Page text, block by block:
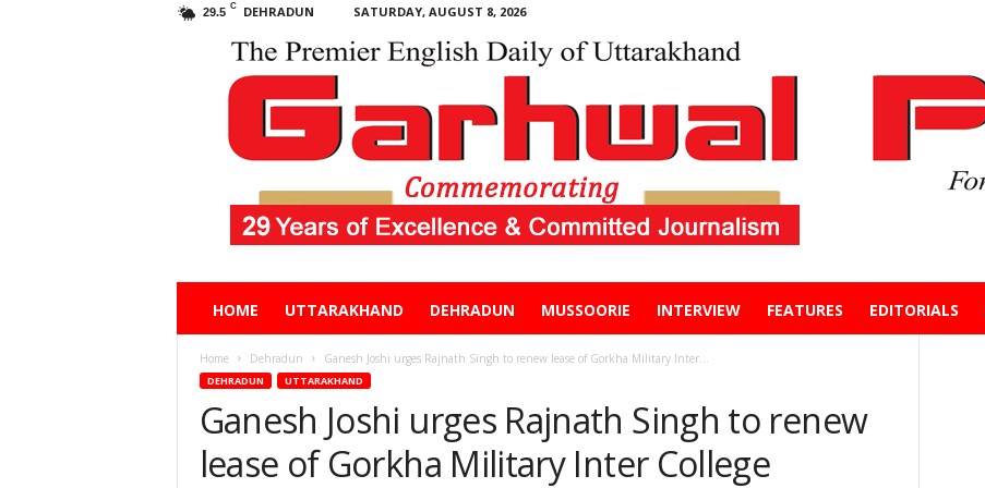
29.5 C DEHRADUN SATURDAY, AUGUST 8, 2026
HOME UTTARAKHAND DEHRADUN MUSSOORIE INTERVIEW FEATURES EDITORIALS
Home Dehradun Ganesh Joshi urges Rajnath Singh to renew lease of Gorkha Military Inter...
DEHRADUN UTTARAKHAND
Ganesh Joshi urges Rajnath Singh to renew
lease of Gorkha Military Inter College